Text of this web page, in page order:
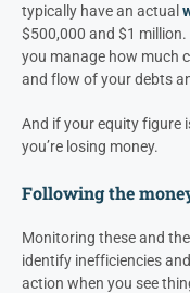
typically have an actual
$500,000 and $1 million.
you manage how much
and flow of your debts
And if your equity figure
you’re losing money.
Following the
Monitoring these and
identify inefficiencies
action when you see